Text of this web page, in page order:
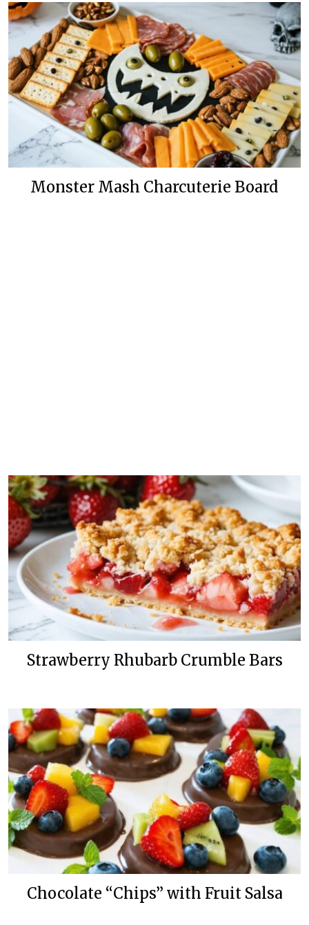
Monster Mash Charcuterie Board
Strawberry Rhubarb Crumble Bars
Chocolate “Chips” with Fruit Salsa